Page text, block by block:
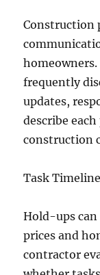
Construction
frequently
updates,
describe
construction
Task Timeline
Hold-ups
prices and
contractor